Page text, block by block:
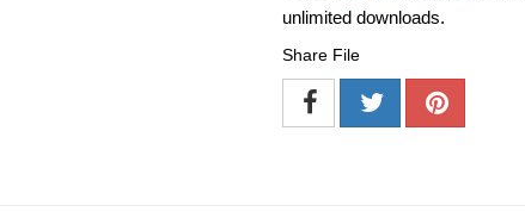
unlimited downloads.
Share File